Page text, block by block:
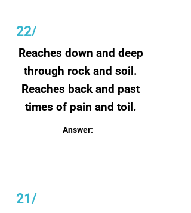
22/
Reaches down and deep
through rock and soil.
Reaches back and past
times of pain and toil.
Answer:
21/